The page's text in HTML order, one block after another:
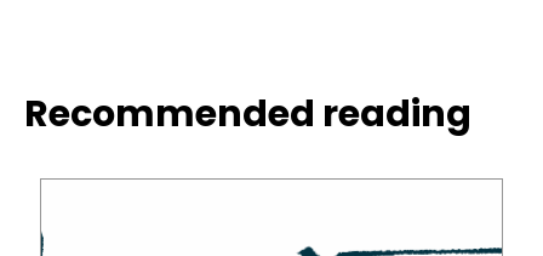
Recommended reading